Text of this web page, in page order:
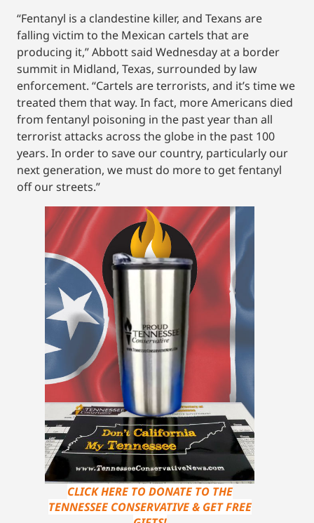
“Fentanyl is a clandestine killer, and Texans are
falling victim to the Mexican cartels that are
producing it,” Abbott said Wednesday at a border
summit in Midland, Texas, surrounded by law
enforcement. “Cartels are terrorists, and it’s time we
treated them that way. In fact, more Americans died
from fentanyl poisoning in the past year than all
terrorist attacks across the globe in the past 100
years. In order to save our country, particularly our
next generation, we must do more to get fentanyl
off our streets.”
CLICK HERE TO DONATE TO THE
TENNESSEE CONSERVATIVE & GET FREE